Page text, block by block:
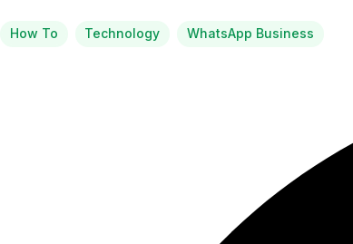
How To Technology WhatsApp Business